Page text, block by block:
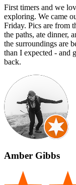
First timers and we
exploring. We came
Friday. Pics are from
the paths, ate dinner,
the surroundings are
than I expected - and
back.
Amber Gibbs